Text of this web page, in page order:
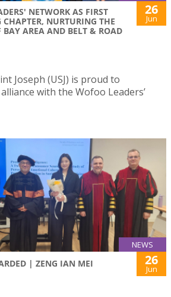
NETWORK AS FIRST
NURTURING THE
BAY AREA AND BELT & ROAD
26
Jun
Joseph (USJ) is proud to
with the Wofoo Leaders’
NEWS
| ZENG IAN MEI 26
Jun